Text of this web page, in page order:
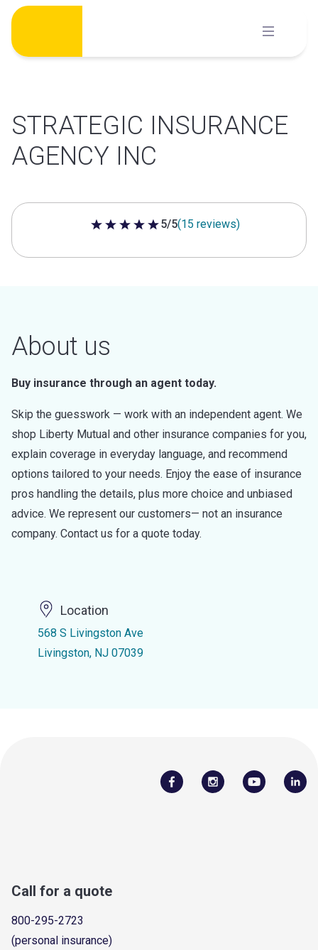
Skip
content
STRATEGIC INSURANCE
AGENCY INC
5 out of 5 stars
5/5(15 reviews)
About us
Buy insurance through an agent today.
Skip the guesswork — work with an independent agent. We
shop Liberty Mutual and other insurance companies for you,
explain coverage in everyday language, and recommend
options tailored to your needs. Enjoy the ease of insurance
pros handling the details, plus more choice and unbiased
advice. We represent our customers— not an insurance
company. Contact us for a quote today.
Location
568 S Livingston Ave
Livingston, NJ 07039
Call for a quote
800-295-2723
(personal insurance)